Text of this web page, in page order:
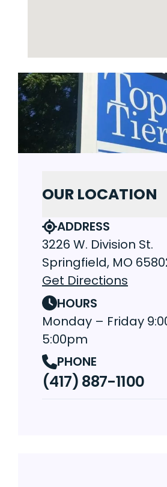
OUR LOCATION
ADDRESS
3226 W. Division St.
Springfield, MO
Get Directions
HOURS
Monday – Friday
5:00pm
PHONE
(417) 887-1100